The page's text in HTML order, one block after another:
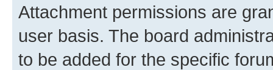
Attachment permissions are
user basis. The board
to be added for the specific